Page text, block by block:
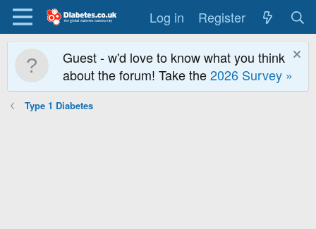
Log in Register
Guest - w'd love to know what you think
about the forum! Take the2026 Survey »
Type 1 Diabetes